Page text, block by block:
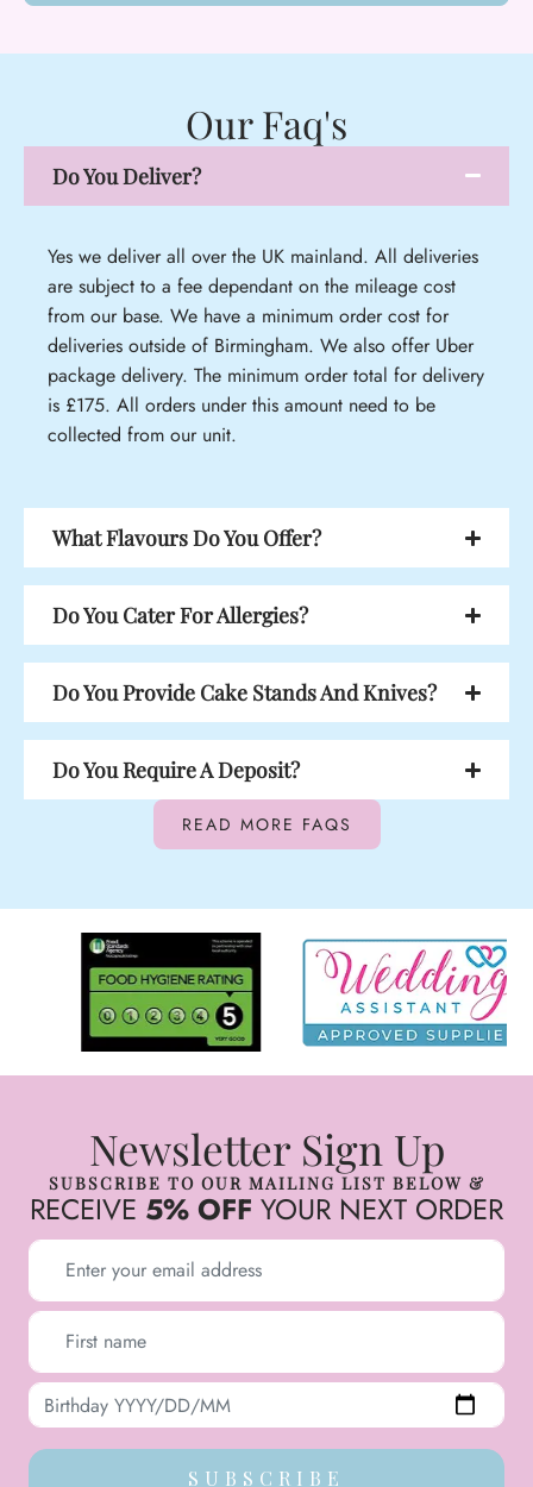
Our Faq's
Do You Deliver?
Yes we deliver all over the UK mainland. All deliveries
are subject to a fee dependant on the mileage cost
from our base. We have a minimum order cost for
deliveries outside of Birmingham. We also offer Uber
package delivery. The minimum order total for delivery
is £175. All orders under this amount need to be
collected from our unit.
What Flavours Do You Offer?
Do You Cater For Allergies?
Do You Provide Cake Stands And Knives?
Do You Require A Deposit?
READ MORE FAQS
Newsletter Sign Up
SUBSCRIBE TO OUR MAILING LIST BELOW &
RECEIVE 5% OFF YOUR NEXT ORDER